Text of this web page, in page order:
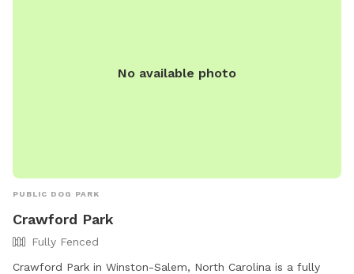
No available photo
PUBLIC DOG PARK
Crawford Park
Fully Fenced
Crawford Park in Winston-Salem, North Carolina is a fully